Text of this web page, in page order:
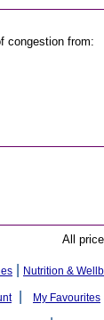
congestion from:
All
Nutrition &
| My Favourites